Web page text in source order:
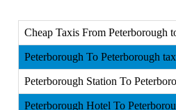
Cheap Taxis From Peterborough
Peterborough To Peterborough
Peterborough Station To
Peterborough Hotel To